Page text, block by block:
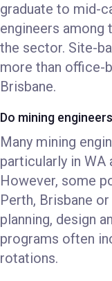
graduate to mid-
engineers among
the sector. Site-
more than office-
Brisbane.
Do mining
Many mining
particularly in WA
However, some
Perth, Brisbane
planning, design
programs often
rotations.